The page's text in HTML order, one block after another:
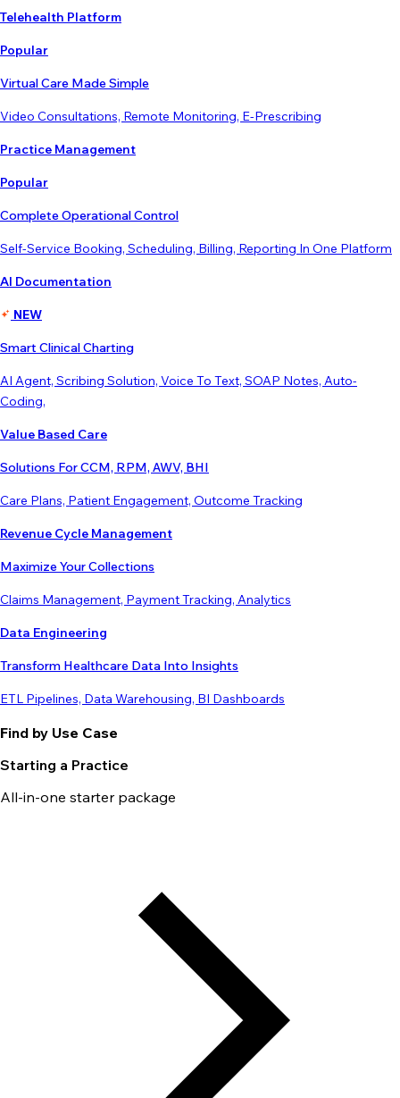
Telehealth Platform
Popular
Virtual Care Made Simple
Video Consultations, Remote Monitoring, E-Prescribing
Practice Management
Popular
Complete Operational Control
Self-Service Booking, Scheduling, Billing, Reporting In One Platform
AI Documentation
NEW
Smart Clinical Charting
AI Agent, Scribing Solution, Voice To Text, SOAP Notes, Auto-
Coding,
Value Based Care
Solutions For CCM, RPM, AWV, BHI
Care Plans, Patient Engagement, Outcome Tracking
Revenue Cycle Management
Maximize Your Collections
Claims Management, Payment Tracking, Analytics
Data Engineering
Transform Healthcare Data Into Insights
ETL Pipelines, Data Warehousing, BI Dashboards
Find by Use Case
Starting a Practice
All-in-one starter package